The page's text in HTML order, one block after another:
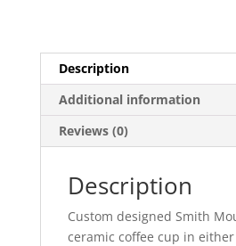
Description
Additional information
Reviews (0)
Description
Custom designed Smith
ceramic coffee cup in either